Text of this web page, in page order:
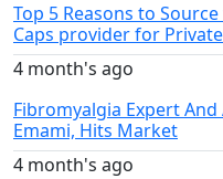
Top 5 Reasons to
Caps provider for
4 month's ago
Fibromyalgia Expert
Emami, Hits Market
4 month's ago